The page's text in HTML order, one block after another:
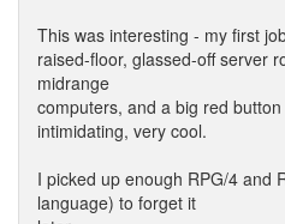
This was interesting - my first
raised-floor, glassed-off server
midrange
computers, and a big red
intimidating, very cool.
I picked up enough RPG/4 and
language) to forget it